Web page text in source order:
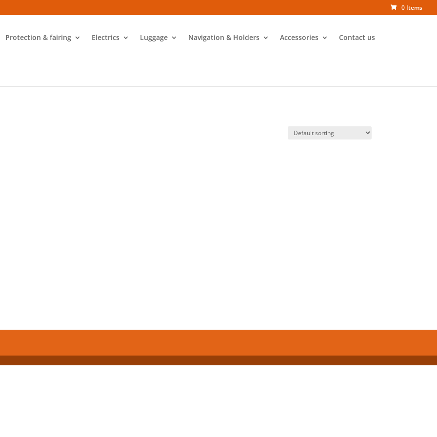
0 Items
Protection & fairing Electrics Luggage Navigation & Holders Accessories Contact us